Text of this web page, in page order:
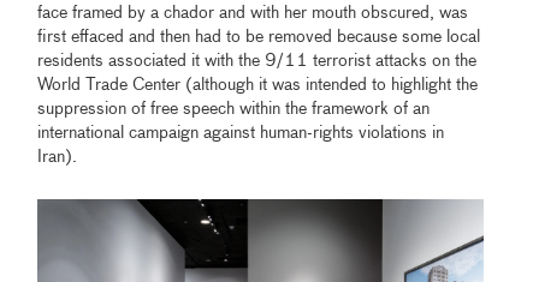
face framed by a chador and with her mouth obscured, was
first effaced and then had to be removed because some local
residents associated it with the 9/11 terrorist attacks on the
World Trade Center (although it was intended to highlight the
suppression of free speech within the framework of an
international campaign against human-rights violations in
Iran).